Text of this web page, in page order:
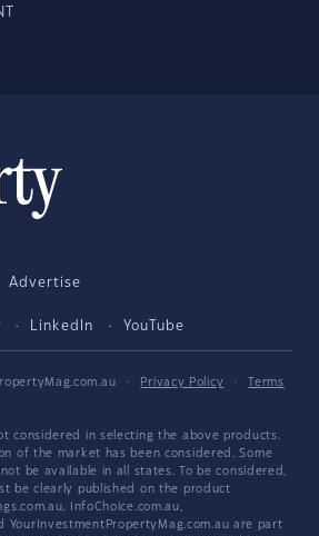
Advertise
LinkedIn YouTube
· Privacy Policy ·
Terms
considered in selecting the above products.
of the market has been considered. Some
be available in all states. To be considered,
be clearly published on the product
InfoChoice.com.au,
YourInvestmentPropertyMag.com.au are part